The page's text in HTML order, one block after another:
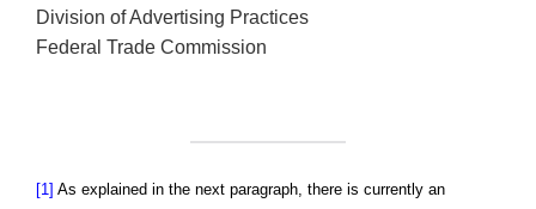
Division of Advertising Practices
Federal Trade Commission
[1] As explained in the next paragraph, there is currently an